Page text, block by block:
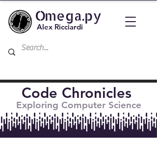
Omega.py
Alex Ricciardi
Code Chronicles
Exploring Computer Science